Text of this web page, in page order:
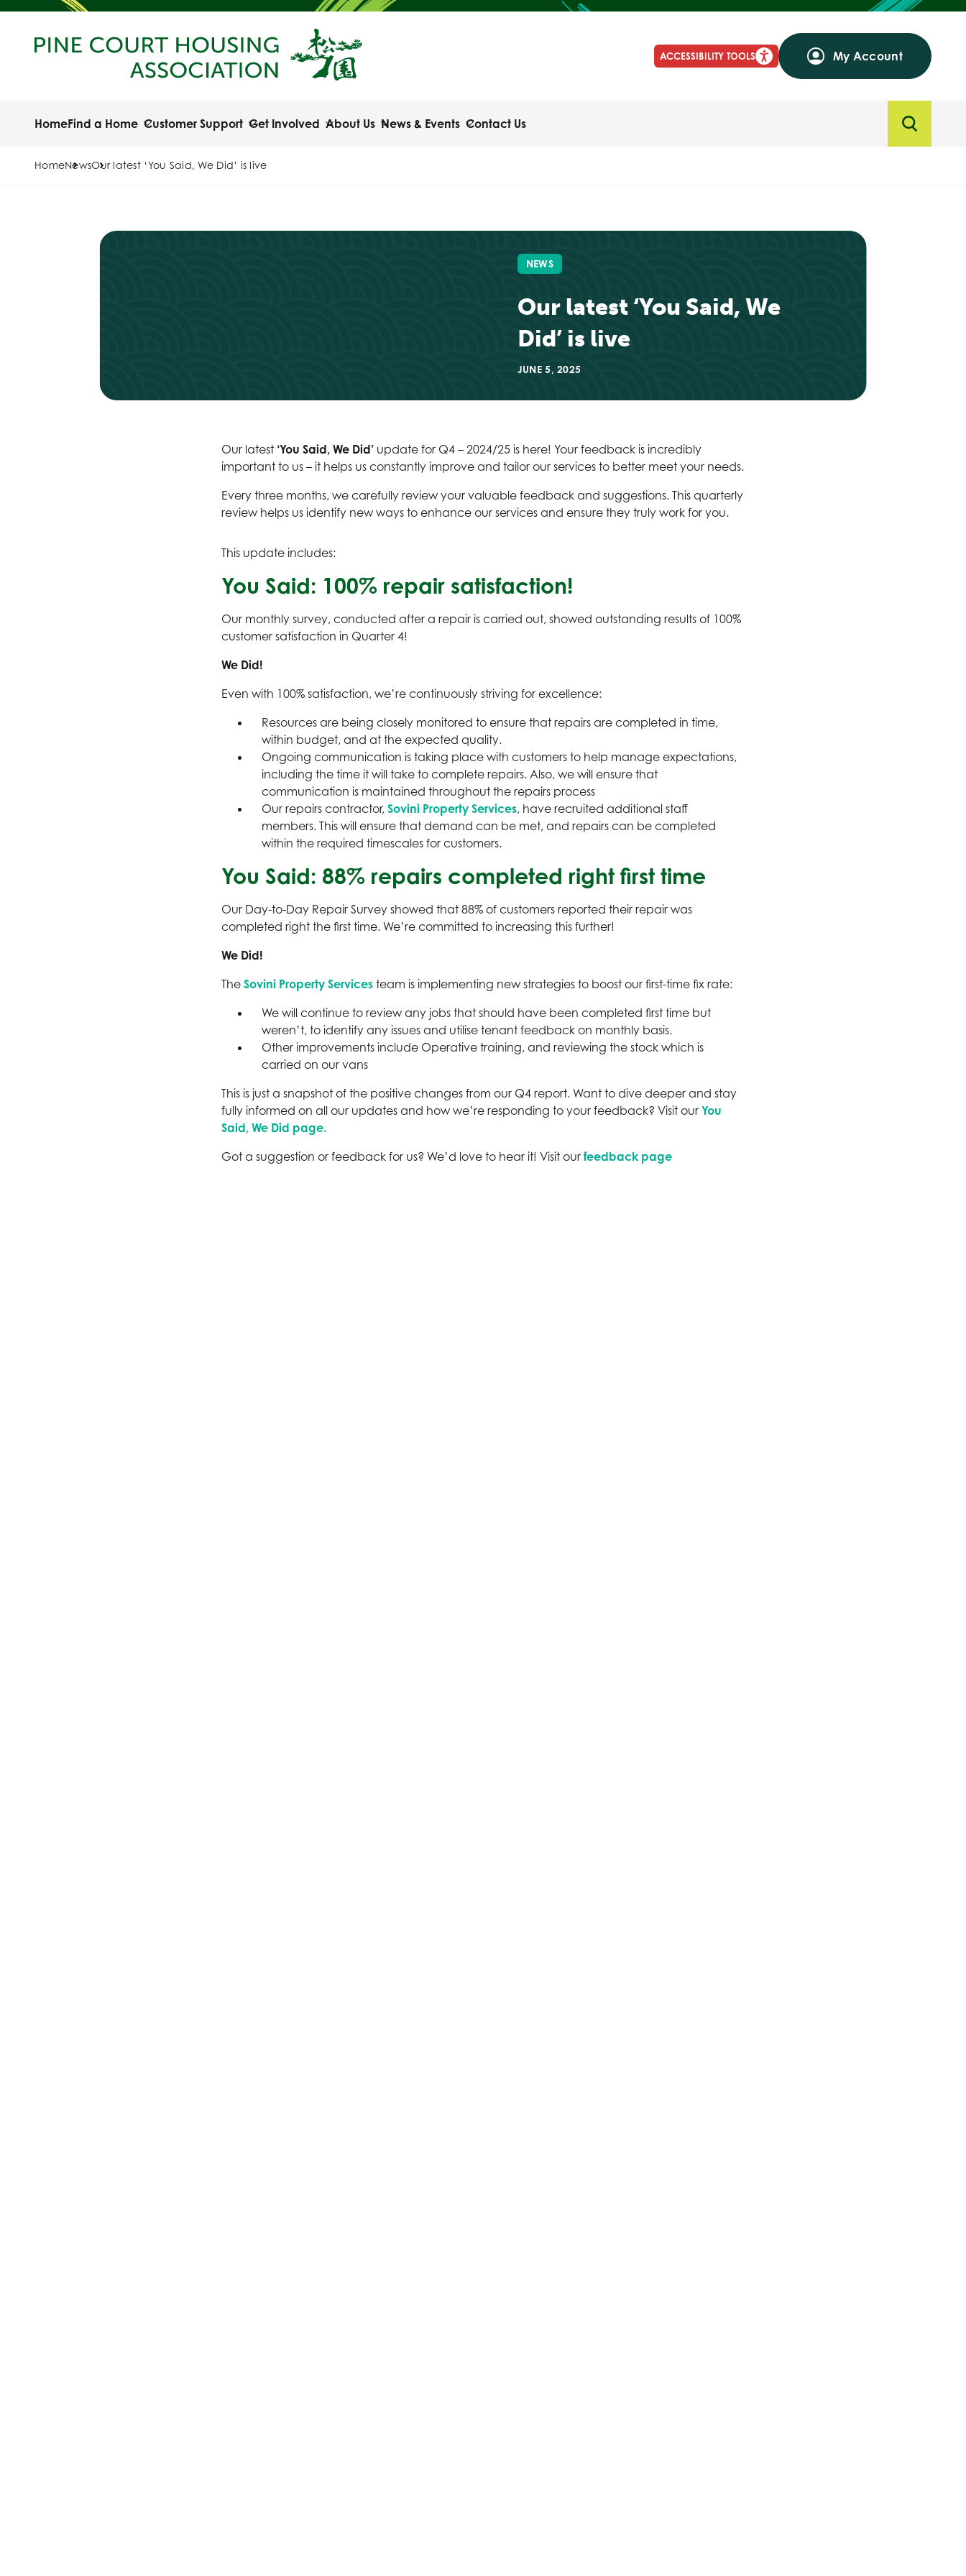
ACCESSIBILITY TOOLS My Account
HomeFind a Home Customer Support Get Involved About Us News & Events Contact Us
HomeNewsOur latest ‘You Said, We Did’ is live
NEWS
Our latest ‘You Said, We
Did’ is live
JUNE 5, 2025
Our latest ‘You Said, We Did’ update for Q4 – 2024/25 is here! Your feedback is incredibly
important to us – it helps us constantly improve and tailor our services to better meet your needs.
Every three months, we carefully review your valuable feedback and suggestions. This quarterly
review helps us identify new ways to enhance our services and ensure they truly work for you.
This update includes:
You Said: 100% repair satisfaction!
Our monthly survey, conducted after a repair is carried out, showed outstanding results of 100%
customer satisfaction in Quarter 4!
We Did!
Even with 100% satisfaction, we’re continuously striving for excellence:
Resources are being closely monitored to ensure that repairs are completed in time,
within budget, and at the expected quality.
Ongoing communication is taking place with customers to help manage expectations,
including the time it will take to complete repairs. Also, we will ensure that
communication is maintained throughout the repairs process
Our repairs contractor, Sovini Property Services, have recruited additional staff
members. This will ensure that demand can be met, and repairs can be completed
within the required timescales for customers.
You Said: 88% repairs completed right first time
Our Day-to-Day Repair Survey showed that 88% of customers reported their repair was
completed right the first time. We’re committed to increasing this further!
We Did!
The Sovini Property Services team is implementing new strategies to boost our first-time fix rate:
We will continue to review any jobs that should have been completed first time but
weren’t, to identify any issues and utilise tenant feedback on monthly basis.
Other improvements include Operative training, and reviewing the stock which is
carried on our vans
This is just a snapshot of the positive changes from our Q4 report. Want to dive deeper and stay
fully informed on all our updates and how we’re responding to your feedback? Visit our You
Said, We Did page.
Got a suggestion or feedback for us? We’d love to hear it! Visit our feedback page